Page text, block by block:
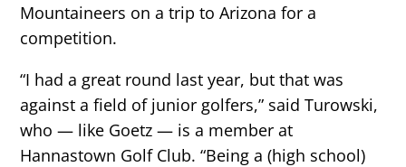
Mountaineers on a trip to Arizona for a
competition.
“I had a great round last year, but that was
against a field of junior golfers,” said Turowski,
who — like Goetz — is a member at
Hannastown Golf Club. “Being a (high school)